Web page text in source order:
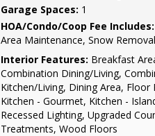
Garage Spaces: 1
HOA/Condo/Coop Fee Includes:
Area Maintenance, Snow Removal
Interior Features: Breakfast
Combination Dining/Living,
Kitchen/Living, Dining Area, Floor
Kitchen - Gourmet, Kitchen -
Recessed Lighting, Upgraded
Treatments, Wood Floors